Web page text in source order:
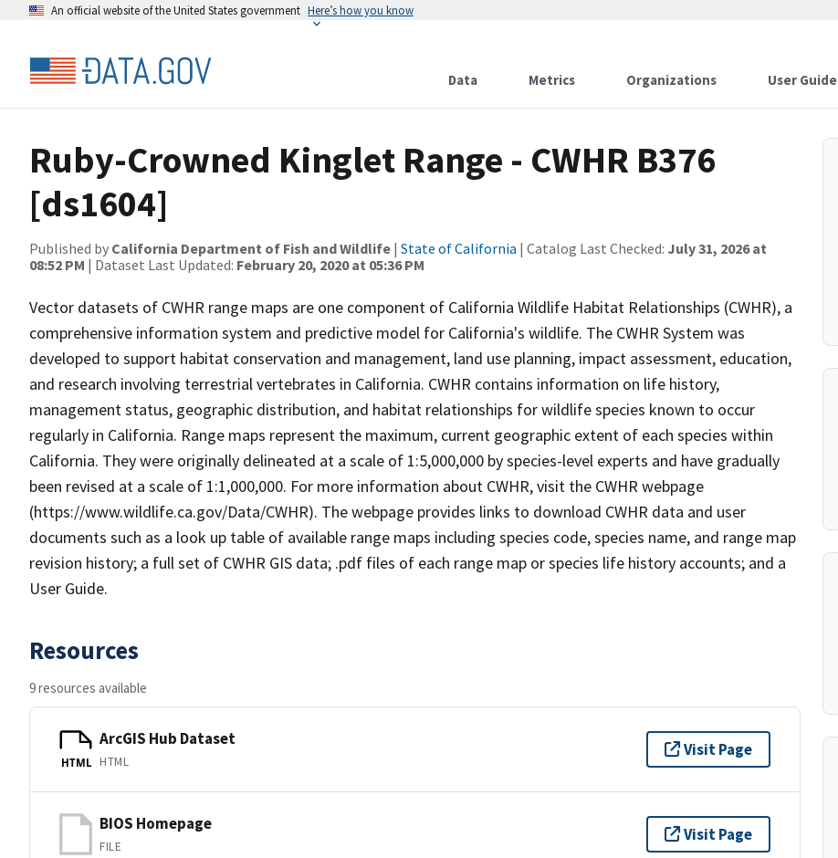
An official website of the United States government Here’s how you know
Data Metrics Organizations User Guide
Ruby-Crowned Kinglet Range - CWHR B376
[ds1604]
Published by California Department of Fish and Wildlife | State of California | Catalog Last Checked: July 31, 2026 at
08:52 PM | Dataset Last Updated: February 20, 2020 at 05:36 PM
Vector datasets of CWHR range maps are one component of California Wildlife Habitat Relationships (CWHR), a
comprehensive information system and predictive model for California's wildlife. The CWHR System was
developed to support habitat conservation and management, land use planning, impact assessment, education,
and research involving terrestrial vertebrates in California. CWHR contains information on life history,
management status, geographic distribution, and habitat relationships for wildlife species known to occur
regularly in California. Range maps represent the maximum, current geographic extent of each species within
California. They were originally delineated at a scale of 1:5,000,000 by species-level experts and have gradually
been revised at a scale of 1:1,000,000. For more information about CWHR, visit the CWHR webpage
(https://www.wildlife.ca.gov/Data/CWHR). The webpage provides links to download CWHR data and user
documents such as a look up table of available range maps including species code, species name, and range map
revision history; a full set of CWHR GIS data; .pdf files of each range map or species life history accounts; and a
User Guide.
Resources
9 resources available
HTML
ArcGIS Hub Dataset
HTML
Visit Page
BIOS Homepage
FILE
Visit Page